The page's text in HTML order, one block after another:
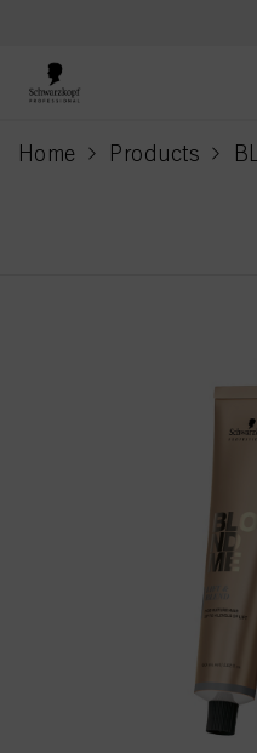
Home Products